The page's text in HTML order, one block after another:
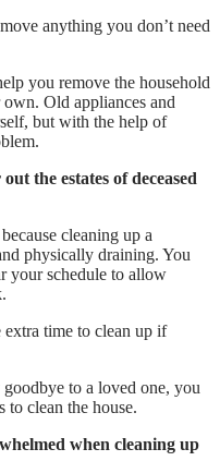
anything you don’t need
you remove the household
Old appliances and
but with the help of
the estates of deceased
cleaning up a
physically draining. You
your schedule to allow
time to clean up if
to a loved one, you
clean the house.
when cleaning up